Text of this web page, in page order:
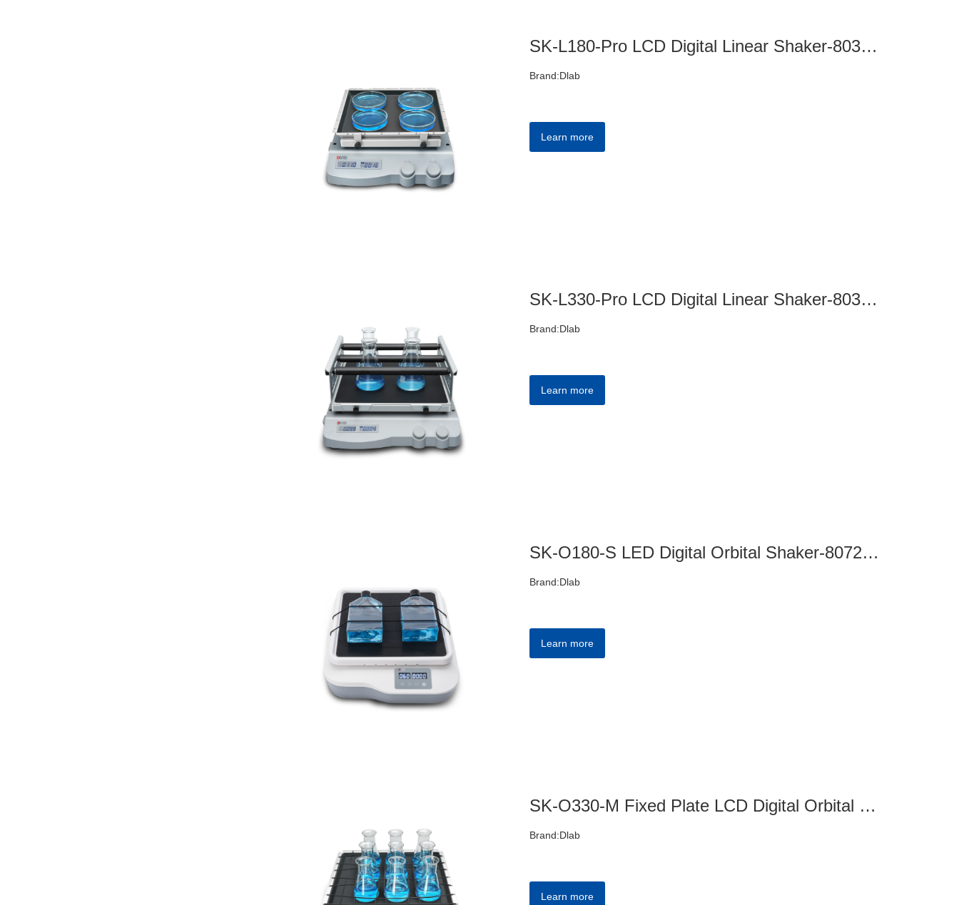
SK-L180-Pro LCD Digital Linear Shaker-8032110100
Brand:Dlab
Learn more
SK-L330-Pro LCD Digital Linear Shaker-8032120100
Brand:Dlab
Learn more
SK-O180-S LED Digital Orbital Shaker-8072210201
Brand:Dlab
Learn more
SK-O330-M Fixed Plate LCD Digital Orbital Shaker-8032220101
Brand:Dlab
Learn more